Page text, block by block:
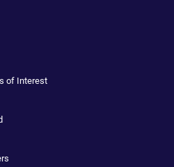
of Interest